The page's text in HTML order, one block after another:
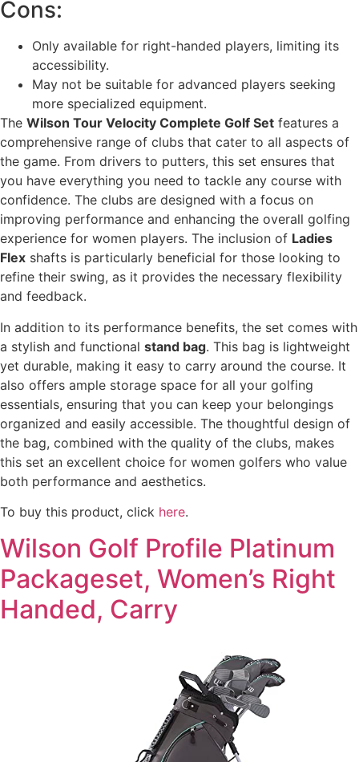
Cons:
Only available for right-handed players, limiting its
accessibility.
May not be suitable for advanced players seeking
more specialized equipment.
The Wilson Tour Velocity Complete Golf Set features a
comprehensive range of clubs that cater to all aspects of
the game. From drivers to putters, this set ensures that
you have everything you need to tackle any course with
confidence. The clubs are designed with a focus on
improving performance and enhancing the overall golfing
experience for women players. The inclusion of Ladies
Flex shafts is particularly beneficial for those looking to
refine their swing, as it provides the necessary flexibility
and feedback.
In addition to its performance benefits, the set comes with
a stylish and functional stand bag. This bag is lightweight
yet durable, making it easy to carry around the course. It
also offers ample storage space for all your golfing
essentials, ensuring that you can keep your belongings
organized and easily accessible. The thoughtful design of
the bag, combined with the quality of the clubs, makes
this set an excellent choice for women golfers who value
both performance and aesthetics.
To buy this product, click here.
Wilson Golf Profile Platinum
Packageset, Women’s Right
Handed, Carry